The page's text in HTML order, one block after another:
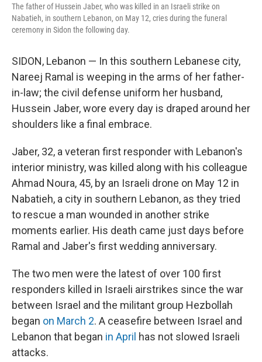
The father of Hussein Jaber, who was killed in an Israeli strike on
Nabatieh, in southern Lebanon, on May 12, cries during the funeral
ceremony in Sidon the following day.
SIDON, Lebanon — In this southern Lebanese city,
Nareej Ramal is weeping in the arms of her father-
in-law; the civil defense uniform her husband,
Hussein Jaber, wore every day is draped around her
shoulders like a final embrace.
Jaber, 32, a veteran first responder with Lebanon's
interior ministry, was killed along with his colleague
Ahmad Noura, 45, by an Israeli drone on May 12 in
Nabatieh, a city in southern Lebanon, as they tried
to rescue a man wounded in another strike
moments earlier. His death came just days before
Ramal and Jaber's first wedding anniversary.
The two men were the latest of over 100 first
responders killed in Israeli airstrikes since the war
between Israel and the militant group Hezbollah
began on March 2. A ceasefire between Israel and
Lebanon that began in April has not slowed Israeli
attacks.